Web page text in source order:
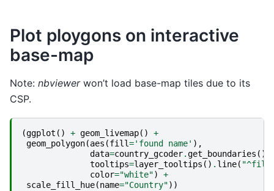
Plot ploygons on interactive
base-map
Note: nbviewerwon’t load base-map tiles due to its
CSP.
(ggplot () + geom_livemap()
+
geom_polygon(aes (fill='found name' ),
data=country_gcoder.get_boundaries (),
tooltips=layer_tooltips () . line(
color="white")
+
scale_fill_hue(name="Country"))